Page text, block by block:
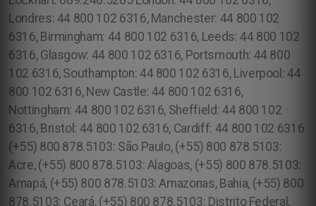
Londres: 44 800 102 6316, Manchester: 44 800 102
6316, Birmingham: 44 800 102 6316, Leeds: 44 800 102
6316, Glasgow: 44 800 102 6316, Portsmouth: 44 800
102 6316, Southampton: 44 800 102 6316, Liverpool: 44
800 102 6316, New Castle: 44 800 102 6316,
Nottingham: 44 800 102 6316, Sheffield: 44 800 102
6316, Bristol: 44 800 102 6316, Cardiff: 44 800 102 6316
(+55) 800 878.5103: São Paulo, (+55) 800 878.5103:
Acre, (+55) 800 878.5103: Alagoas, (+55) 800 878.5103:
Amapá, (+55) 800 878.5103: Amazonas, Bahia, (+55) 800
878.5103: Ceará, (+55) 800 878.5103: Distrito Federal,